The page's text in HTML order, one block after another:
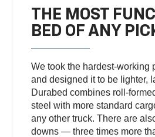
THE MOST
BED OF ANY
We took the hardest-working
and designed it to be lighter,
Durabed combines roll-
steel with more standard
any other truck. There are
downs — three times more